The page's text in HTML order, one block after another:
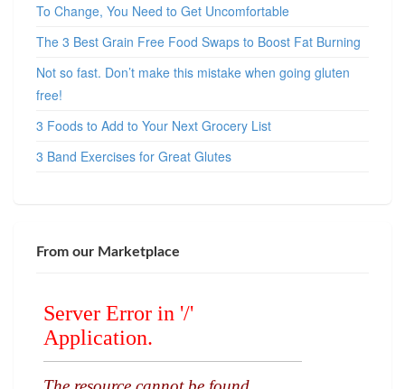
To Change, You Need to Get Uncomfortable
The 3 Best Grain Free Food Swaps to Boost Fat Burning
Not so fast. Don’t make this mistake when going gluten
free!
3 Foods to Add to Your Next Grocery List
3 Band Exercises for Great Glutes
From our Marketplace